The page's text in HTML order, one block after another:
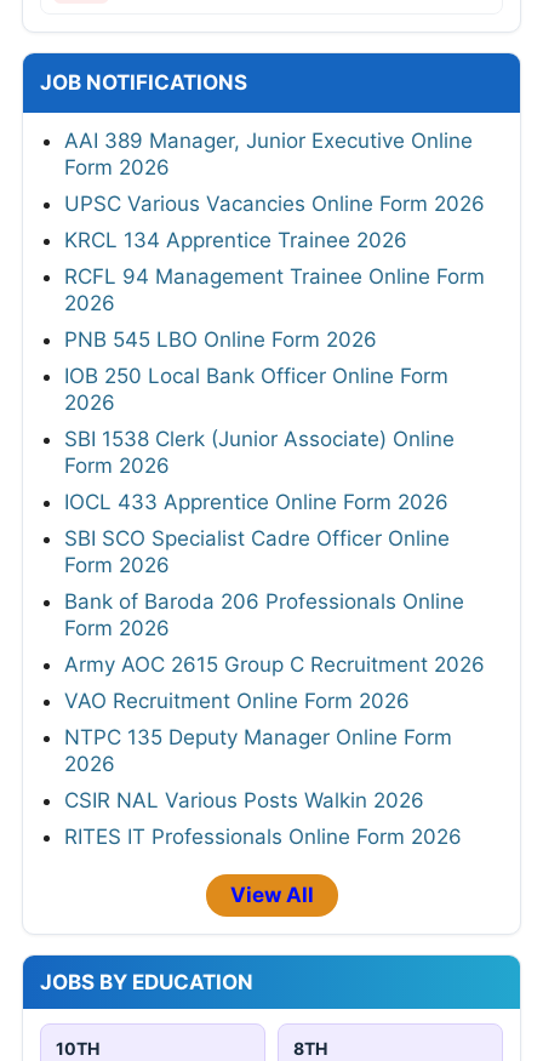
JOB NOTIFICATIONS
AAI 389 Manager, Junior Executive Online
Form 2026
UPSC Various Vacancies Online Form 2026
KRCL 134 Apprentice Trainee 2026
RCFL 94 Management Trainee Online Form
2026
PNB 545 LBO Online Form 2026
IOB 250 Local Bank Officer Online Form
2026
SBI 1538 Clerk (Junior Associate) Online
Form 2026
IOCL 433 Apprentice Online Form 2026
SBI SCO Specialist Cadre Officer Online
Form 2026
Bank of Baroda 206 Professionals Online
Form 2026
Army AOC 2615 Group C Recruitment 2026
VAO Recruitment Online Form 2026
NTPC 135 Deputy Manager Online Form
2026
CSIR NAL Various Posts Walkin 2026
RITES IT Professionals Online Form 2026
View All
JOBS BY EDUCATION
10TH 8TH